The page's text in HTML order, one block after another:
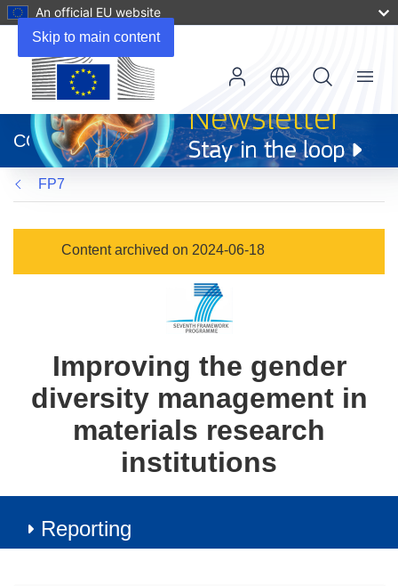
Skip to main content
An official EU website
new
window)
CORDIS
Menu
FP7
Content archived on 2024-06-18
Improving the gender
diversity management in
materials research
institutions
Reporting